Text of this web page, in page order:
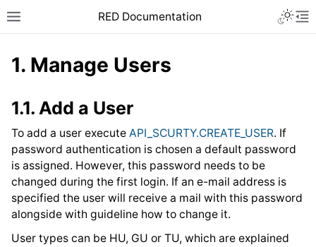
RED Documentation
1. Manage Users
1.1. Add a User
To add a user execute API_SCURTY.CREATE_USER. If
password authentication is chosen a default password
is assigned. However, this password needs to be
changed during the first login. If an e-mail address is
specified the user will receive a mail with this password
alongside with guideline how to change it.
User types can be HU, GU or TU, which are explained